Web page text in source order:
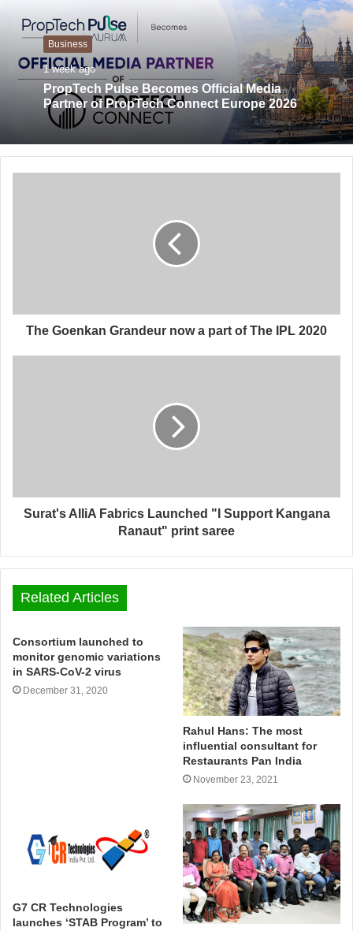
Business
1 week ago
PropTech Pulse Becomes Official Media
Partner of PropTech Connect Europe 2026
The Goenkan Grandeur now a part of The IPL 2020
Surat's AlliA Fabrics Launched "I Support Kangana
Ranaut" print saree
Related Articles
Consortium launched to
monitor genomic variations
in SARS-CoV-2 virus
December 31, 2020
Rahul Hans: The most
influential consultant for
Restaurants Pan India
November 23, 2021
G7 CR Technologies
launches ‘STAB Program’ to